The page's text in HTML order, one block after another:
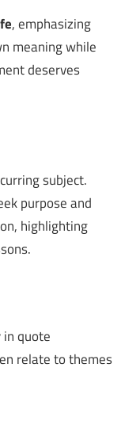
, emphasizing
meaning while
deserves
subject.
purpose and
highlighting
quote
relate to themes